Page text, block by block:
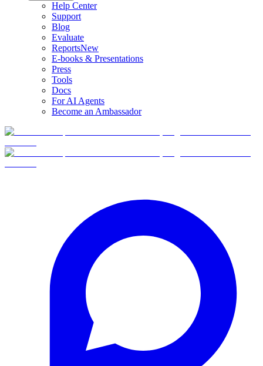
Help Center
Support
Blog
Evaluate
ReportsNew
E-books & Presentations
Press
Tools
Docs
For AI Agents
Become an Ambassador